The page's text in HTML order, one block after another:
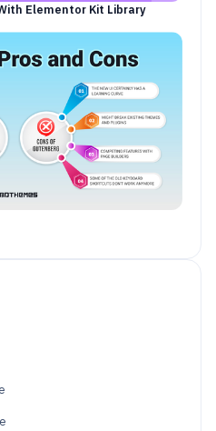
Elementor Kit Library